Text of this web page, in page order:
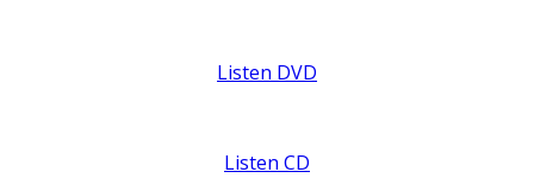
Listen DVD
Listen CD